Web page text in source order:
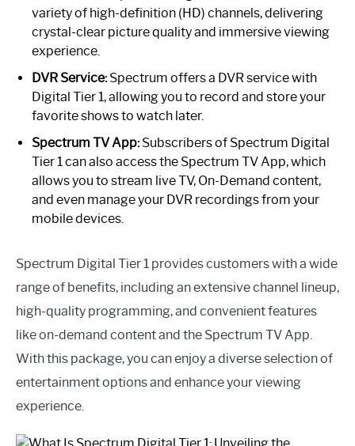
variety of high-definition (HD) channels, delivering
crystal-clear picture quality and immersive viewing
experience.
DVR Service:Spectrum offers a DVR service with
Digital Tier 1, allowing you to record and store your
favorite shows to watch later.
Spectrum TV App:Subscribers of Spectrum Digital
Tier 1 can also access the Spectrum TV App, which
allows you to stream live TV, On-Demand content,
and even manage your DVR recordings from your
mobile devices.
Spectrum Digital Tier 1 provides customers with a wide
range of benefits, including an extensive channel lineup,
high-quality programming, and convenient features
like on-demand content and the Spectrum TV App.
With this package, you can enjoy a diverse selection of
entertainment options and enhance your viewing
experience.